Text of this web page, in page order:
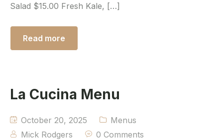
Salad $15.00 Fresh Kale, […]
Read more
La Cucina Menu
October 20, 2025
Menus
Mick Rodgers
0 Comments